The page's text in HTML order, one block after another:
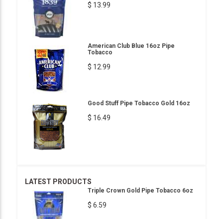
$ 13.99
American Club Blue 16oz Pipe
Tobacco
$ 12.99
Good Stuff Pipe Tobacco Gold 16oz
$ 16.49
LATEST PRODUCTS
Triple Crown Gold Pipe Tobacco 6oz
$ 6.59